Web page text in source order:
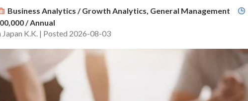
Business Analytics / Growth Analytics, General Management
/ Annual
K.K. | Posted 2026-08-03